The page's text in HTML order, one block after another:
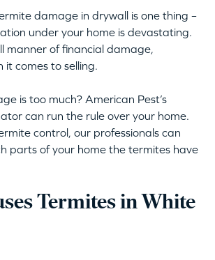
damage in drywall is one thing –
under your home is devastating.
manner of financial damage,
it comes to selling.
is too much? American Pest’s
can run the rule over your home.
control, our professionals can
parts of your home the termites have
Termites in White